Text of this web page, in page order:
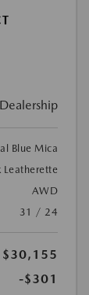
Blue Mica
Leatherette
AWD
31 / 24
$30,155
-$301